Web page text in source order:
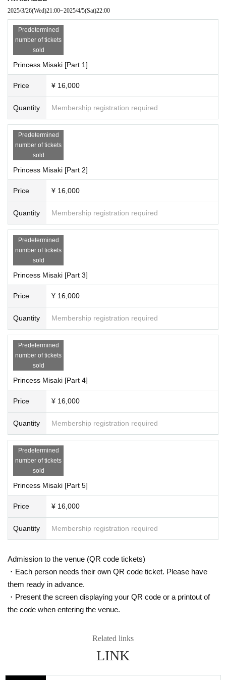
2025/3/26(Wed)21:00~2025/4/5(Sat)22:00
Predetermined
number of tickets
sold
Princess Misaki [Part 1]
Price ¥ 16,000
Quantity Membership registration required
Predetermined
number of tickets
sold
Princess Misaki [Part 2]
Price ¥ 16,000
Quantity Membership registration required
Predetermined
number of tickets
sold
Princess Misaki [Part 3]
Price ¥ 16,000
Quantity Membership registration required
Predetermined
number of tickets
sold
Princess Misaki [Part 4]
Price ¥ 16,000
Quantity Membership registration required
Predetermined
number of tickets
sold
Princess Misaki [Part 5]
Price ¥ 16,000
Quantity Membership registration required
Admission to the venue (QR code tickets)
・Each person needs their own QR code ticket. Please have
them ready in advance.
・Present the screen displaying your QR code or a printout of
the code when entering the venue.
Related links
LINK